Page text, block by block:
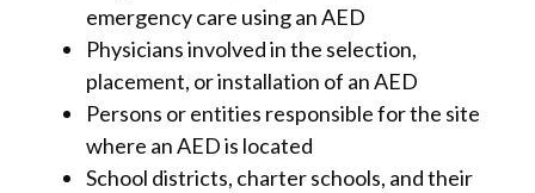
emergency care using an AED
Physicians involved in the selection,
placement, or installation of an AED
Persons or entities responsible for the site
where an AED is located
School districts, charter schools, and their